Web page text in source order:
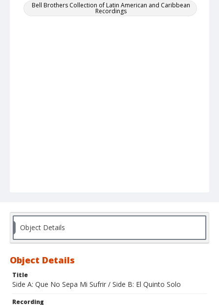
Bell Brothers Collection of Latin American and Caribbean
Recordings
Object Details
Object Details
Title
Side A: Que No Sepa Mi Sufrir / Side B: El Quinto Solo
Recording